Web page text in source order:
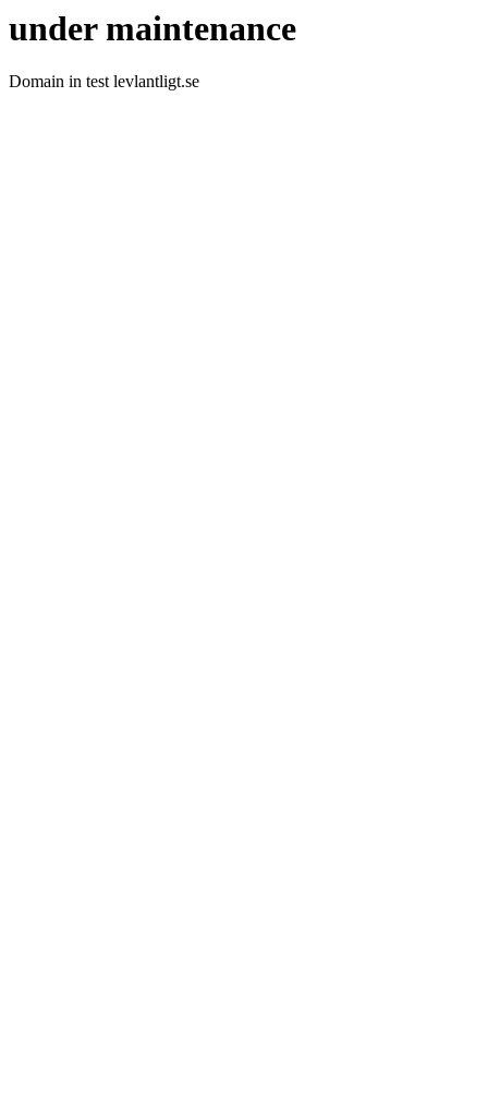
under maintenance
Domain in test levlantligt.se